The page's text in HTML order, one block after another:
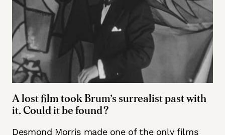
A lost film took Brum’s surrealist past with
it. Could it be found?
Desmond Morris made one of the only films